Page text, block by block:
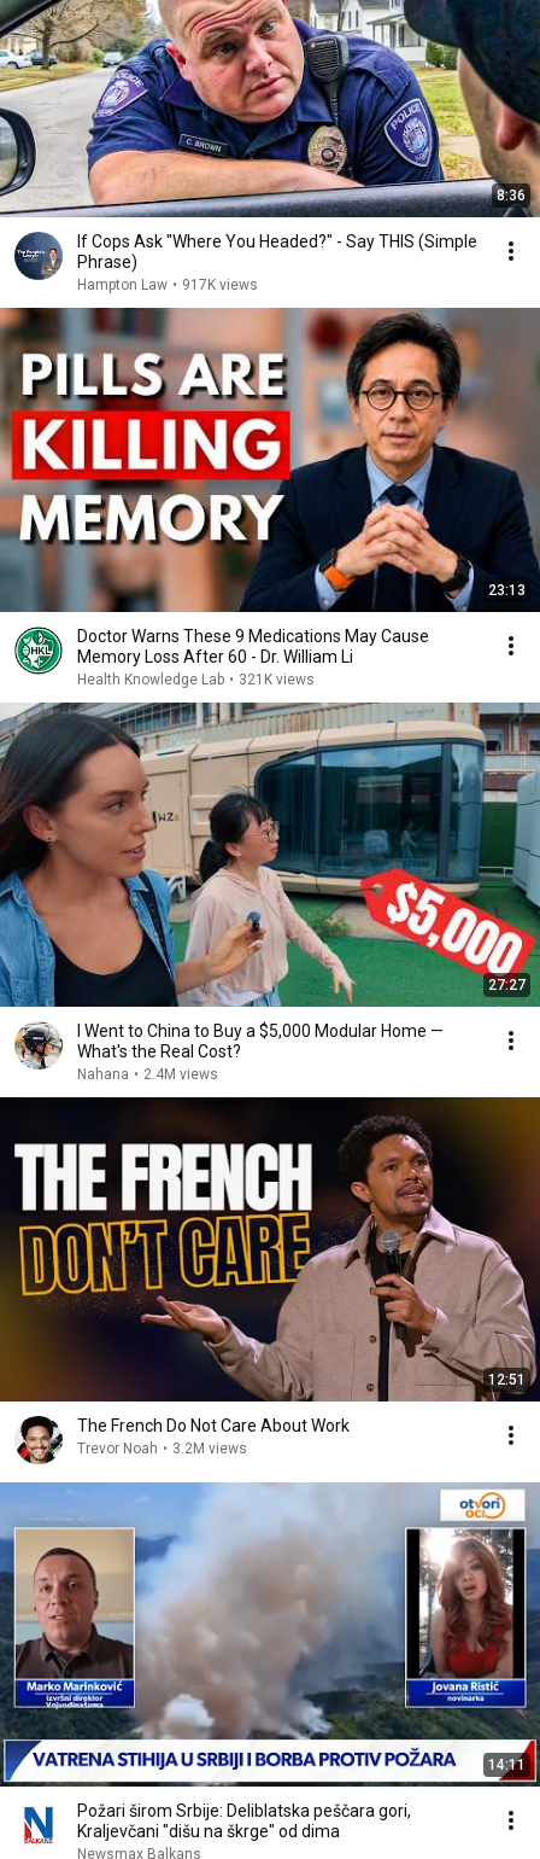
8:36
If Cops Ask "Where You Headed?" - Say THIS (Simple
Phrase)
Hampton Law • 917K views
23:13
Doctor Warns These 9 Medications May Cause
Memory Loss After 60 - Dr. William Li
Health Knowledge Lab • 321K views
27:27
I Went to China to Buy a $5,000 Modular Home —
What's the Real Cost?
Nahana • 2.4M views
12:51
The French Do Not Care About Work
Trevor Noah • 3.2M views
14:11
Požari širom Srbije: Deliblatska peščara gori,
Kraljevčani "dišu na škrge" od dima
Newsmax Balkans